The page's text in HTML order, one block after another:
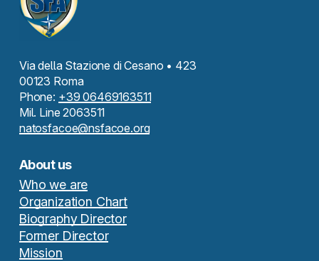
Via della Stazione di Cesano • 423
00123 Roma
Phone: +39 06469163511
Mil. Line 2063511
natosfacoe@nsfacoe.org
About us
Who we are
Organization Chart
Biography Director
Former Director
Mission